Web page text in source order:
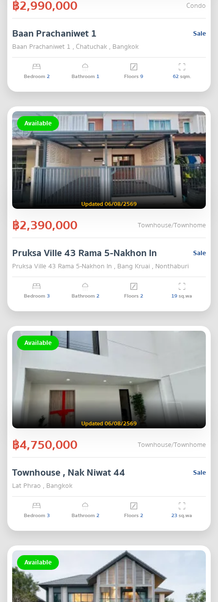
฿2,990,000 Condo
Sale
Baan Prachaniwet 1
Baan Prachaniwet 1 , Chatuchak , Bangkok
Bedroom2 Bathroom 1 Floors9 62sqm.
Available
Updated 06/08/2569
฿2,390,000 Townhouse/Townhome
Sale
Pruksa Ville 43 Rama 5-Nakhon In
Pruksa Ville 43 Rama 5-Nakhon In , Bang Kruai , Nonthaburi
Bedroom3 Bathroom2 Floors2 19sq.wa
Available
Updated 06/08/2569
฿4,750,000 Townhouse/Townhome
Sale
Townhouse , Nak Niwat 44
Lat Phrao , Bangkok
Bedroom3 Bathroom2 Floors2 23sq.wa
Available